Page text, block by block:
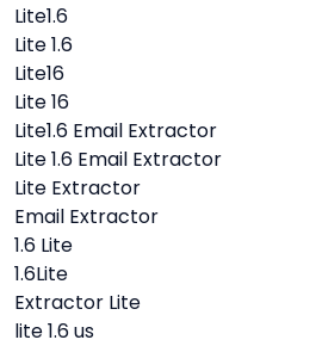
Lite1.6
Lite 1.6
Lite16
Lite 16
Lite1.6 Email Extractor
Lite 1.6 Email Extractor
Lite Extractor
Email Extractor
1.6 Lite
1.6Lite
Extractor Lite
lite 1.6 us